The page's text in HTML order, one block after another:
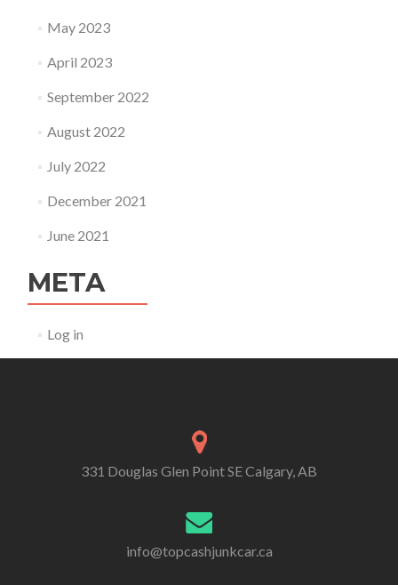
May 2023
April 2023
September 2022
August 2022
July 2022
December 2021
June 2021
META
Log in
331 Douglas Glen Point SE Calgary, AB
info@topcashjunkcar.ca